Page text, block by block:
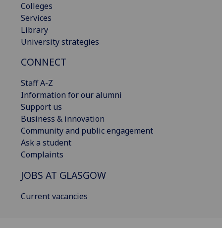
Colleges
Services
Library
University strategies
CONNECT
Staff A-Z
Information for our alumni
Support us
Business & innovation
Community and public engagement
Ask a student
Complaints
JOBS AT GLASGOW
Current vacancies